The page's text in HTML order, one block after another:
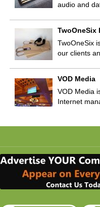
audio and
TwoOneSix
TwoOneSix
our clients
VOD Media
VOD Media
Internet